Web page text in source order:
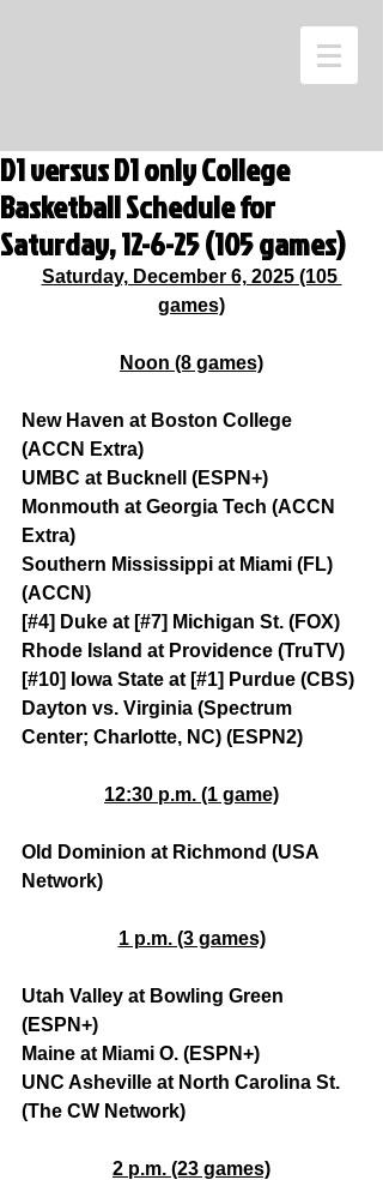
D1 versus D1 only College
Basketball Schedule for
Saturday, 12-6-25 (105 games)
Saturday, December 6, 2025 (105
games)
Noon (8 games)
New Haven at Boston College
(ACCN Extra)
UMBC at Bucknell (ESPN+)
Monmouth at Georgia Tech (ACCN
Extra)
Southern Mississippi at Miami (FL)
(ACCN)
[#4] Duke at [#7] Michigan St. (FOX)
Rhode Island at Providence (TruTV)
[#10] Iowa State at [#1] Purdue (CBS)
Dayton vs. Virginia (Spectrum
Center; Charlotte, NC) (ESPN2)
12:30 p.m. (1 game)
Old Dominion at Richmond (USA
Network)
1 p.m. (3 games)
Utah Valley at Bowling Green
(ESPN+)
Maine at Miami O. (ESPN+)
UNC Asheville at North Carolina St.
(The CW Network)
2 p.m. (23 games)